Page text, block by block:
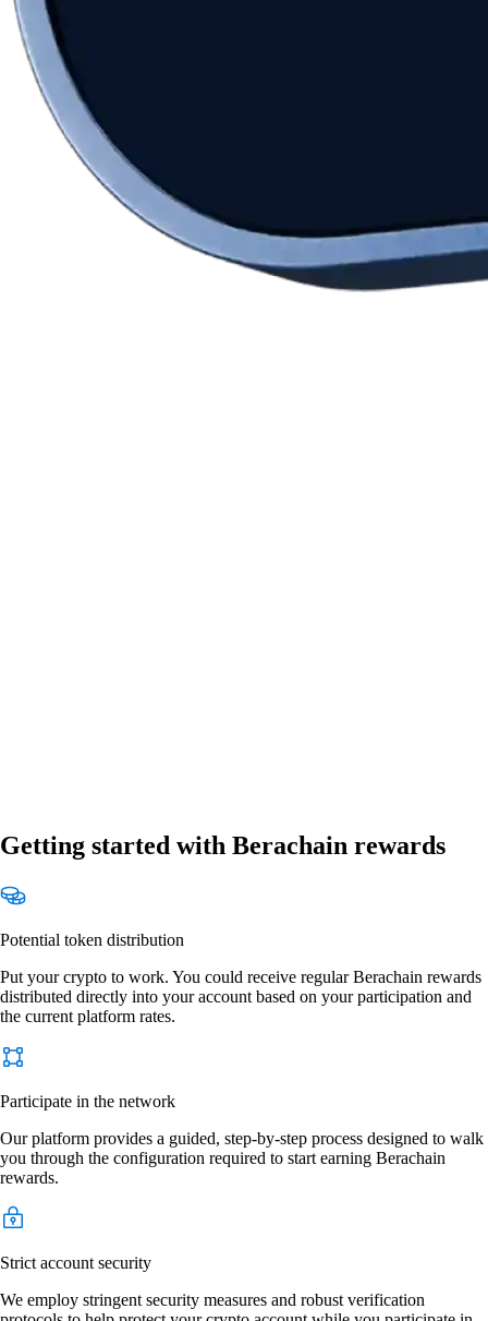
Getting started with Berachain rewards
Potential token distribution
Put your crypto to work. You could receive regular Berachain rewards
distributed directly into your account based on your participation and
the current platform rates.
Participate in the network
Our platform provides a guided, step-by-step process designed to walk
you through the configuration required to start earning Berachain
rewards.
Strict account security
We employ stringent security measures and robust verification